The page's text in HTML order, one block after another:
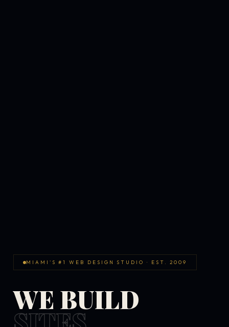
MIAMI'S #1 WEB DESIGN STUDIO · EST. 2009
WE BUILD